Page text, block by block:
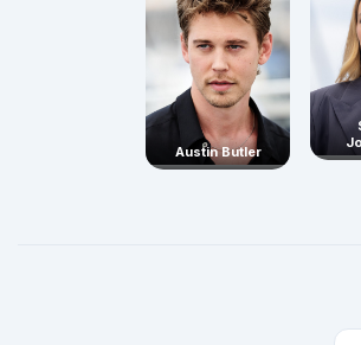
Austin Butler